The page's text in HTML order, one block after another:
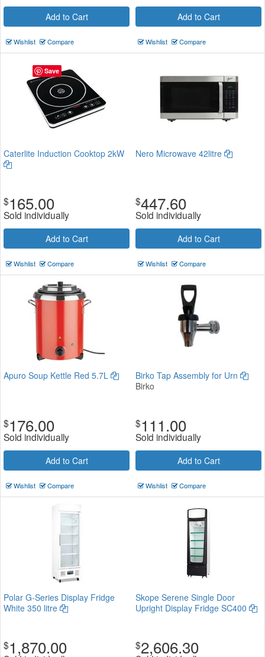
Add to Cart
Wishlist Compare
Add to Cart
Wishlist Compare
Caterlite Induction Cooktop 2kW
$165.00
Sold individually
Add to Cart
Wishlist Compare
Nero Microwave 42litre
$447.60
Sold individually
Add to Cart
Wishlist Compare
Apuro Soup Kettle Red 5.7L
$176.00
Sold individually
Add to Cart
Wishlist Compare
Birko Tap Assembly for Urn
Birko
$111.00
Sold individually
Add to Cart
Wishlist Compare
Polar G-Series Display Fridge
White 350 litre
$1,870.00
Skope Serene Single Door
Upright Display Fridge SC400
$2,606.30
Save